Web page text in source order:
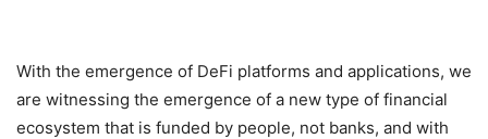
With the emergence of DeFi platforms and applications, we
are witnessing the emergence of a new type of financial
ecosystem that is funded by people, not banks, and with